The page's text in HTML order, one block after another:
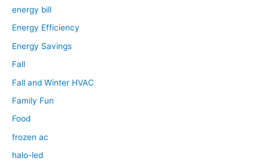
energy bill
Energy Efficiency
Energy Savings
Fall
Fall and Winter HVAC
Family Fun
Food
frozen ac
halo-led